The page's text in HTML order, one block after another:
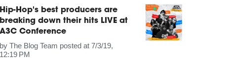
Hip-Hop's best producers are
breaking down their hits LIVE at
A3C Conference
byThe Blog Team posted at 7/3/19,
12:19 PM